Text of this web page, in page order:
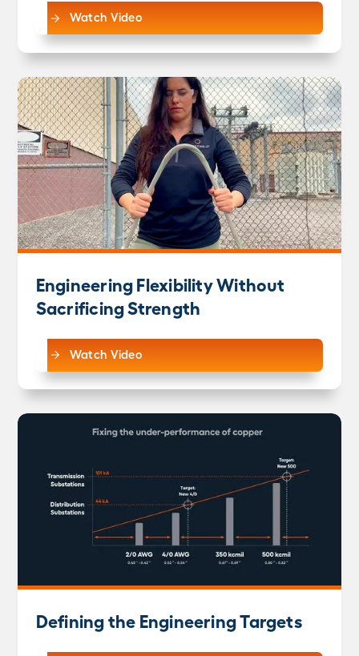
Watch Video
Engineering Flexibility Without
Sacrificing Strength
Watch Video
Defining the Engineering Targets